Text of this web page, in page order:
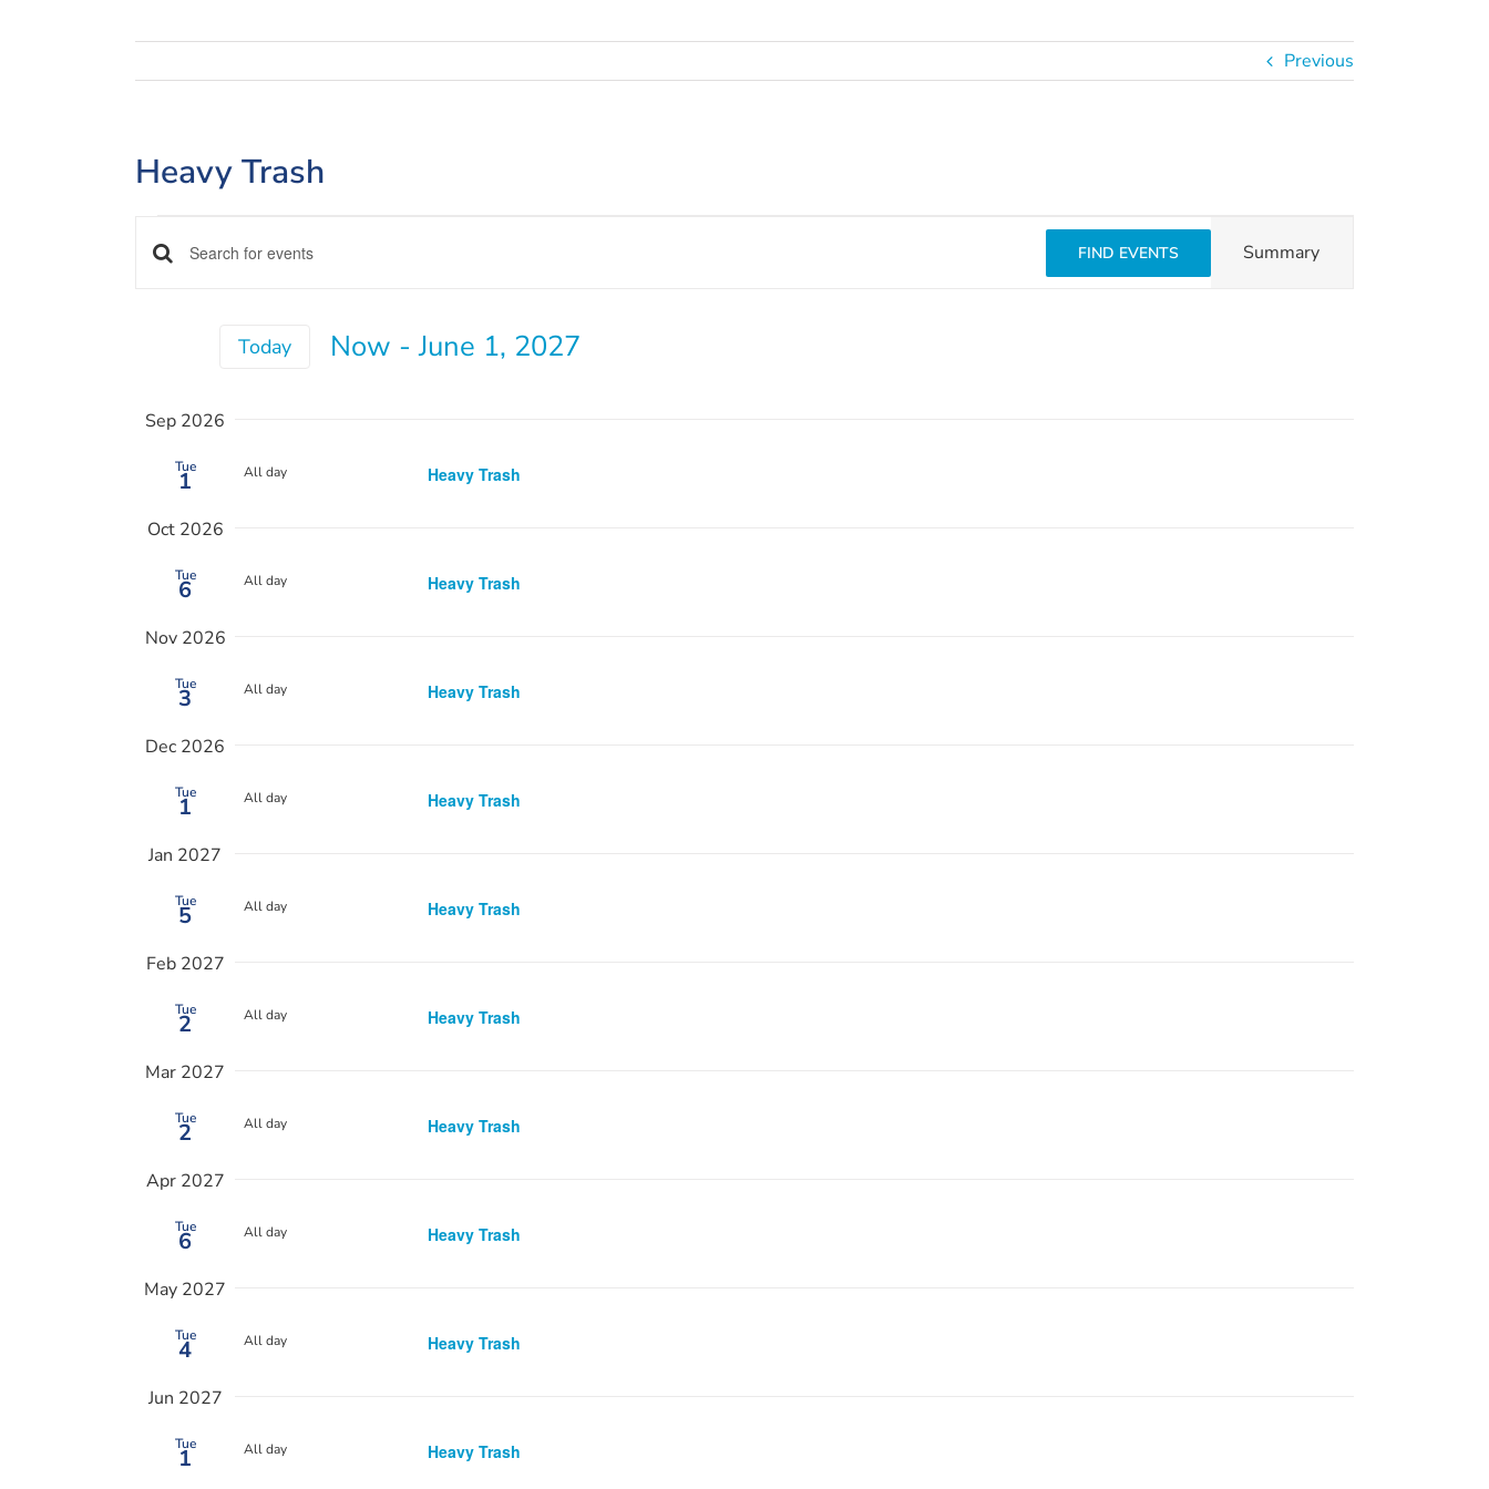
Previous
Heavy Trash
Events
Events
Navigation
Enter
Keyword.
FIND EVENTS
Views
Summary
Today Now - June 1, 2027
Sep 2026
Tue
1 All day Heavy Trash
Oct 2026
Tue
6 All day Heavy Trash
Nov 2026
Tue
3 All day Heavy Trash
Dec 2026
Tue
1 All day Heavy Trash
Jan 2027
Tue
5 All day Heavy Trash
Feb 2027
Tue
2 All day Heavy Trash
Mar 2027
Tue
2 All day Heavy Trash
Apr 2027
Tue
6 All day Heavy Trash
May 2027
Tue
4 All day Heavy Trash
Jun 2027
Tue
1 All day Heavy Trash